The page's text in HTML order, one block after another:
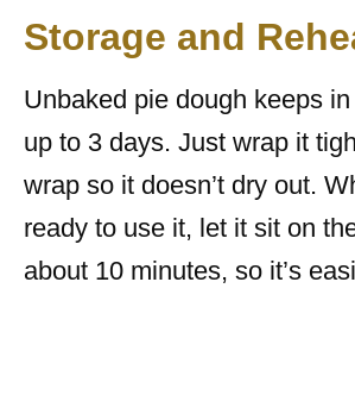
Storage and
Unbaked pie dough keeps
up to 3 days. Just wrap it
wrap so it doesn’t dry out.
ready to use it, let it sit on
about 10 minutes, so it’s